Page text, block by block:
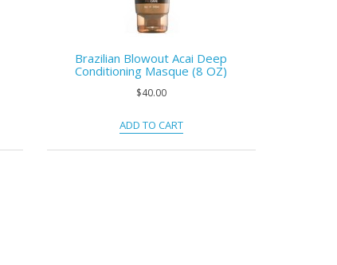
Brazilian Blowout Acai Deep
Conditioning Masque (8 OZ)
$40.00
ADD TO CART